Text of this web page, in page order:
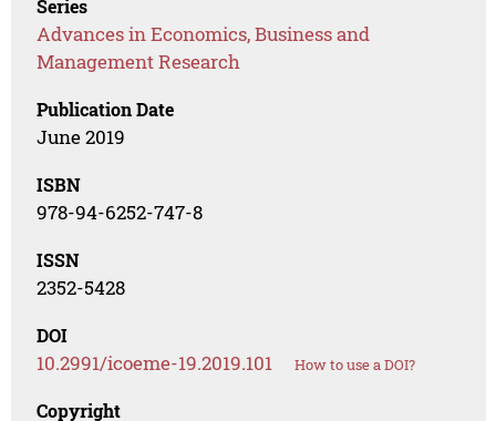
Series
Advances in Economics, Business and
Management Research
Publication Date
June 2019
ISBN
978-94-6252-747-8
ISSN
2352-5428
DOI
10.2991/icoeme-19.2019.101 How to use a DOI?
Copyright